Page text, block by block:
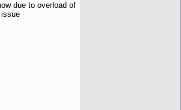
due to overload of